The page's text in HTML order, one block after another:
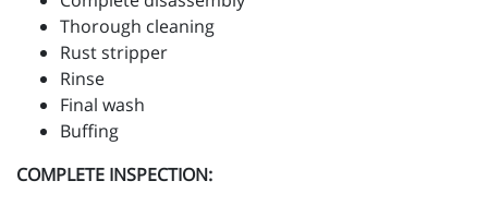
Thorough cleaning
Rust stripper
Rinse
Final wash
Buffing
COMPLETE INSPECTION: